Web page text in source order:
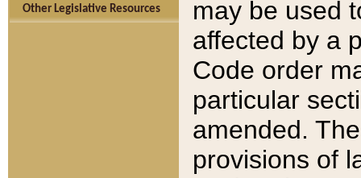
Other Legislative Resources
may be used
affected by a
Code order
particular
amended.
provisions of